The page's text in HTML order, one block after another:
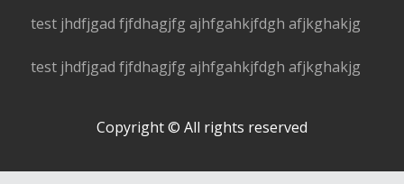
test jhdfjgad fjfdhagjfg ajhfgahkjfdgh afjkghakjg
test jhdfjgad fjfdhagjfg ajhfgahkjfdgh afjkghakjg
Copyright © All rights reserved